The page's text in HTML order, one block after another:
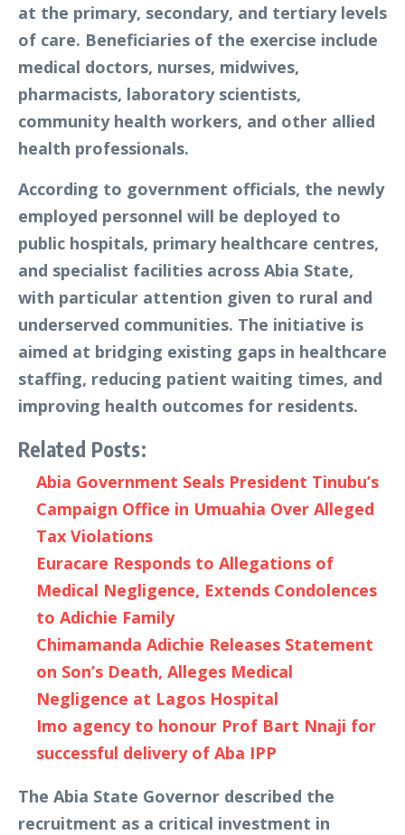
at the primary, secondary, and tertiary levels
of care. Beneficiaries of the exercise include
medical doctors, nurses, midwives,
pharmacists, laboratory scientists,
community health workers, and other allied
health professionals.
According to government officials, the newly
employed personnel will be deployed to
public hospitals, primary healthcare centres,
and specialist facilities across Abia State,
with particular attention given to rural and
underserved communities. The initiative is
aimed at bridging existing gaps in healthcare
staffing, reducing patient waiting times, and
improving health outcomes for residents.
Related Posts:
Abia Government Seals President Tinubu’s
Campaign Office in Umuahia Over Alleged
Tax Violations
Euracare Responds to Allegations of
Medical Negligence, Extends Condolences
to Adichie Family
Chimamanda Adichie Releases Statement
on Son’s Death, Alleges Medical
Negligence at Lagos Hospital
Imo agency to honour Prof Bart Nnaji for
successful delivery of Aba IPP
The Abia State Governor described the
recruitment as a critical investment in